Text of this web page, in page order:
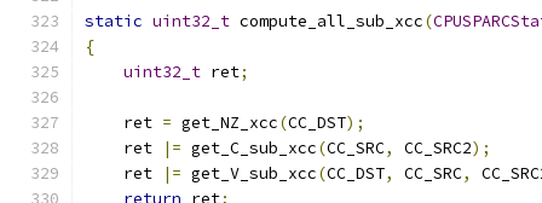
static uint32_t compute_all_sub_xcc(
{
uint32_t ret;
    ret
= get_NZ_xcc(CC_DST);
    ret
|= get_C_sub_xcc(CC_SRC, CC_SRC2);
    ret
|= get_V_sub_xcc(CC_DST, CC_SRC,
return ret;